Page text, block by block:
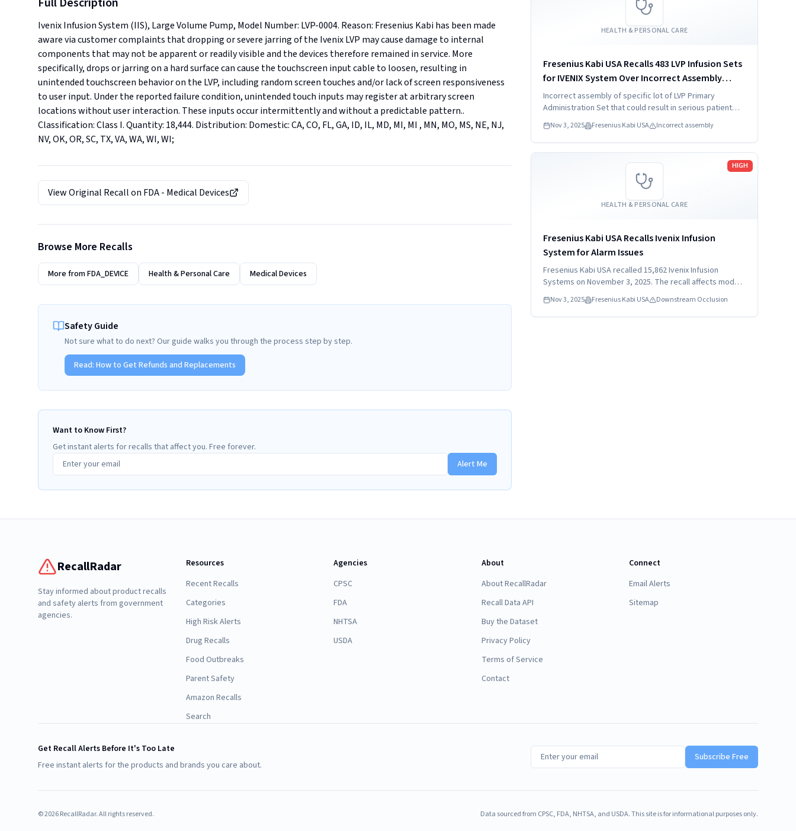
Ivenix Infusion System (IIS), Large Volume Pump, Model Number: LVP-0004. Reason: Fresenius Kabi has been made
aware via customer complaints that dropping or severe jarring of the Ivenix LVP may cause damage to internal
components that may not be apparent or readily visible and the devices therefore remained in service. More
specifically, drops or jarring on a hard surface can cause the touchscreen input cable to loosen, resulting in
unintended touchscreen behavior on the LVP, including random screen touches and/or lack of screen responsiveness
to user input. Under the reported failure condition, unintended touch inputs may register at arbitrary screen
locations without user interaction. These inputs occur intermittently and without a predictable pattern..
Classification: Class I. Quantity: 18,444. Distribution: Domestic: CA, CO, FL, GA, ID, IL, MD, MI, MI , MN, MO, MS, NE, NJ,
NV, OK, OR, SC, TX, VA, WA, WI, WI;
View Original Recall on FDA - Medical Devices
Browse More Recalls
More fromFDA_DEVICE Health & Personal Care Medical Devices
Safety Guide
Not sure what to do next? Our guide walks you through the process step by step.
Read: How to Get Refunds and Replacements
Want to Know First?
Get instant alerts for recalls that affect you. Free forever.
Alert Me
HEALTH & PERSONAL CARE
Fresenius Kabi USA Recalls 483 LVP Infusion Sets
for IVENIX System Over Incorrect Assembly
(2025)
Incorrect assembly of specific lot of LVP Primary
Administration Set that could result in serious patient
injury.Nov 3, 2025 Fresenius Kabi USA Incorrect assembly
HEALTH & PERSONAL CARE
HIGH
Fresenius Kabi USA Recalls Ivenix Infusion
System for Alarm Issues
Fresenius Kabi USA recalled 15,862 Ivenix Infusion
Systems on November 3, 2025. The recall affects model
LVP-0004 due to downstream occlusion alarms during low
flow infusions. Healthcare providers and patients should
stop using the device immediately.
Nov 3, 2025 Fresenius Kabi USA Downstream Occlusion
Read more
RecallRadar
Stay informed about product recalls
and safety alerts from government
agencies.
Resources
Recent Recalls
Categories
High Risk Alerts
Drug Recalls
Food Outbreaks
Parent Safety
Amazon Recalls
Search
Agencies
CPSC
FDA
NHTSA
USDA
About
About RecallRadar
Recall Data API
Buy the Dataset
Privacy Policy
Terms of Service
Contact
Connect
Email Alerts
Sitemap
Get Recall Alerts Before It's Too Late
Free instant alerts for the products and brands you care about.
Subscribe Free
©2026RecallRadar. All rights reserved. Data sourced from CPSC, FDA, NHTSA, and USDA. This site is for informational purposes only.